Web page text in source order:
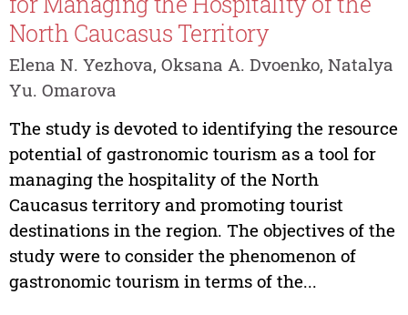
North Caucasus Territory
Elena N. Yezhova, Oksana A. Dvoenko, Natalya
Yu. Omarova
The study is devoted to identifying the resource
potential of gastronomic tourism as a tool for
managing the hospitality of the North
Caucasus territory and promoting tourist
destinations in the region. The objectives of the
study were to consider the phenomenon of
gastronomic tourism in terms of the...